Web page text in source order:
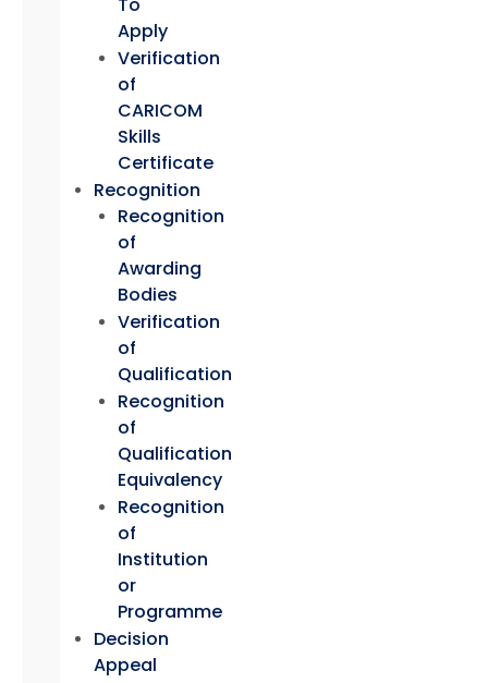
To
Apply
Verification
of
CARICOM
Skills
Certificate
Recognition
Recognition
of
Awarding
Bodies
Verification
of
Qualification
Recognition
of
Qualification
Equivalency
Recognition
of
Institution
or
Programme
Decision
Appeal